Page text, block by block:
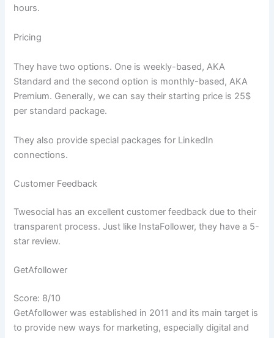
hours.
Pricing
They have two options. One is weekly-based, AKA
Standard and the second option is monthly-based, AKA
Premium. Generally, we can say their starting price is 25$
per standard package.
They also provide special packages for LinkedIn
connections.
Customer Feedback
Twesocial has an excellent customer feedback due to their
transparent process. Just like InstaFollower, they have a 5-
star review.
GetAfollower
Score: 8/10
GetAfollower was established in 2011 and its main target is
to provide new ways for marketing, especially digital and